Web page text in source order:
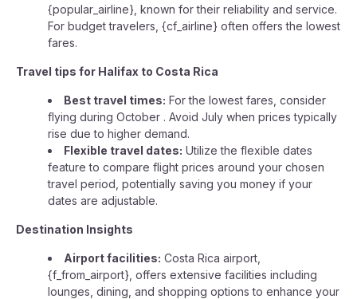
{popular_airline}, known for their reliability and service.
For budget travelers, {cf_airline} often offers the lowest
fares.
Travel tips for Halifax to Costa Rica
Best travel times: For the lowest fares, consider
flying during October . Avoid July when prices typically
rise due to higher demand.
Flexible travel dates: Utilize the flexible dates
feature to compare flight prices around your chosen
travel period, potentially saving you money if your
dates are adjustable.
Destination Insights
Airport facilities: Costa Rica airport,
{f_from_airport}, offers extensive facilities including
lounges, dining, and shopping options to enhance your